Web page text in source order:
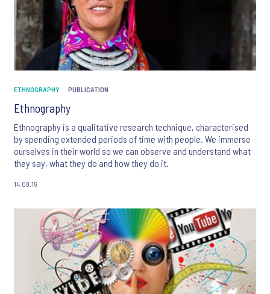
ETHNOGRAPHY PUBLICATION
Ethnography
Ethnography is a qualitative research technique, characterised
by spending extended periods of time with people. We immerse
ourselves in their world so we can observe and understand what
they say, what they do and how they do it.
14.08.16